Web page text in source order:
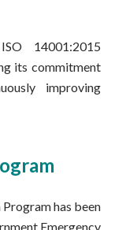
14001:2015
its commitment
improving
has been
Emergency